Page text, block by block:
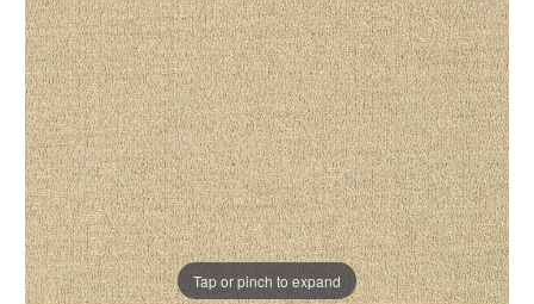
Tap or pinch to expand